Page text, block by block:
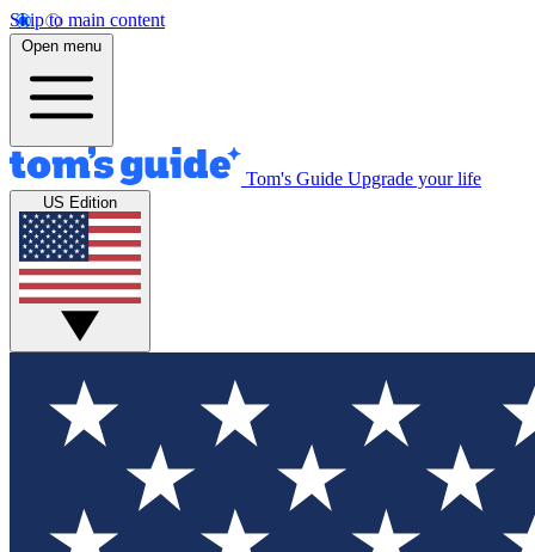
Skip to main content
Open menu
Tom's Guide Upgrade your life
US Edition